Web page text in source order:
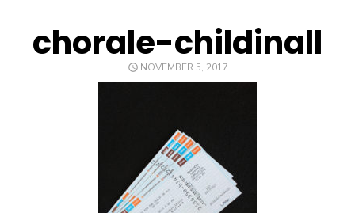
chorale-childinall
POSTED
ON
NOVEMBER 5, 2017